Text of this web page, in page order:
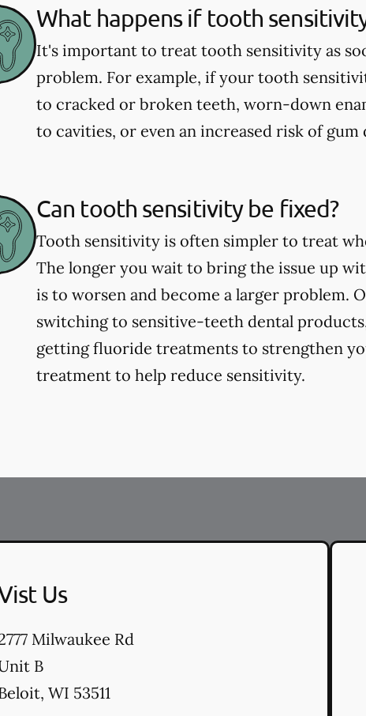
What happens if tooth
It's important to treat tooth sensitivity as
problem. For example, if your tooth
to cracked or broken teeth, worn-down
to cavities, or even an increased risk of gum
Can tooth sensitivity be fixed?
Tooth sensitivity is often simpler to treat
The longer you wait to bring the issue up
is to worsen and become a larger problem.
switching to sensitive-teeth dental
getting fluoride treatments to strengthen
treatment to help reduce sensitivity.
Us
Milwaukee Rd
B
, WI 53511